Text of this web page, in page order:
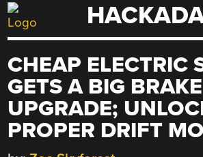
Skip
to
CHEAP ELECTRIC
GETS A BIG BRAKE
UPGRADE;
PROPER DRIFT